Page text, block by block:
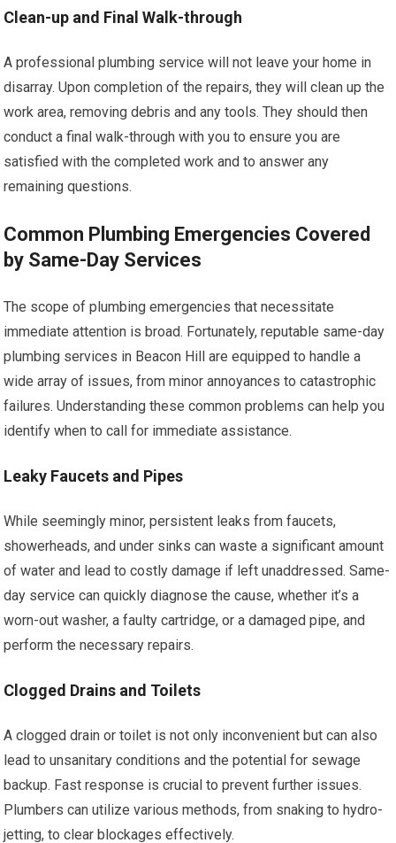
Clean-up and Final Walk-through
A professional plumbing service will not leave your home in
disarray. Upon completion of the repairs, they will clean up the
work area, removing debris and any tools. They should then
conduct a final walk-through with you to ensure you are
satisfied with the completed work and to answer any
remaining questions.
Common Plumbing Emergencies Covered
by Same-Day Services
The scope of plumbing emergencies that necessitate
immediate attention is broad. Fortunately, reputable same-day
plumbing services in Beacon Hill are equipped to handle a
wide array of issues, from minor annoyances to catastrophic
failures. Understanding these common problems can help you
identify when to call for immediate assistance.
Leaky Faucets and Pipes
While seemingly minor, persistent leaks from faucets,
showerheads, and under sinks can waste a significant amount
of water and lead to costly damage if left unaddressed. Same-
day service can quickly diagnose the cause, whether it’s a
worn-out washer, a faulty cartridge, or a damaged pipe, and
perform the necessary repairs.
Clogged Drains and Toilets
A clogged drain or toilet is not only inconvenient but can also
lead to unsanitary conditions and the potential for sewage
backup. Fast response is crucial to prevent further issues.
Plumbers can utilize various methods, from snaking to hydro-
jetting, to clear blockages effectively.